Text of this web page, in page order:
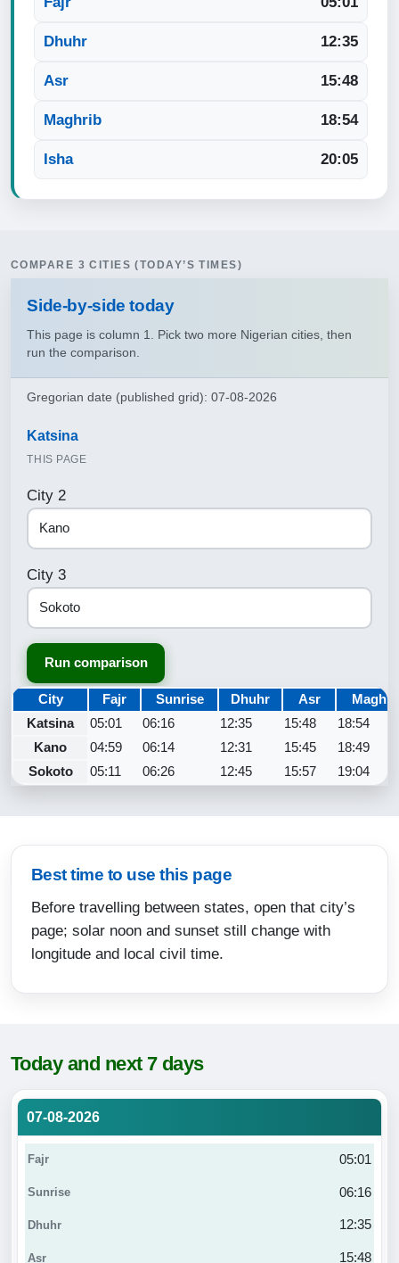
Dhuhr 12:35
Asr 15:48
Maghrib 18:54
Isha 20:05
COMPARE 3 CITIES (TODAY’S TIMES)
Side‑by‑side today
This page is column 1. Pick two more Nigerian cities, then
run the comparison.
Gregorian date (published grid): 07-08-2026
Katsina
THIS PAGE
City 2
City 3
Run comparison
City Fajr Sunrise Dhuhr Asr
Katsina
05:01 06:16 12:35 15:48
18:54
Kano
04:59 06:14 12:31 15:45
18:49
Sokoto
05:11 06:26 12:45 15:57 19:04
Best time to use this page
Before travelling between states, open that city’s
page; solar noon and sunset still change with
longitude and local civil time.
Today and next 7 days
07-08-2026
05:01
06:16
12:35
15:48